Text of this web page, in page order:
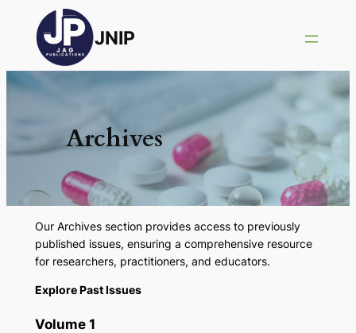
JNIP
Archives
Our Archives section provides access to previously
published issues, ensuring a comprehensive resource
for researchers, practitioners, and educators.
Explore Past Issues
Volume 1